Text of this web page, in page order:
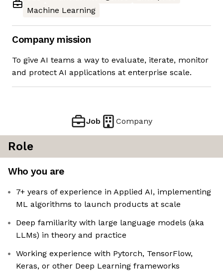
Machine Learning
Company mission
To give AI teams a way to evaluate, iterate, monitor
and protect AI applications at enterprise scale.
Job Company
Role
Who you are
7+ years of experience in Applied AI, implementing
ML algorithms to launch products at scale
Deep familiarity with large language models (aka
LLMs) in theory and practice
Working experience with Pytorch, TensorFlow,
Keras, or other Deep Learning frameworks